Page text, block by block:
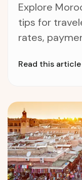
Explore
tips for
rates,
Read this article